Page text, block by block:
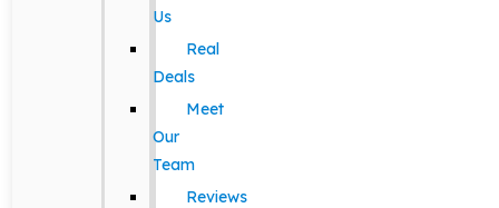
Us
Real
Deals
Meet
Our
Team
Reviews